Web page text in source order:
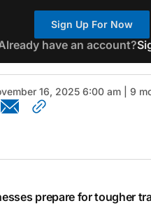
Sign Up For Now
have an account?
16, 2025 6:00 am | 9
prepare for tougher